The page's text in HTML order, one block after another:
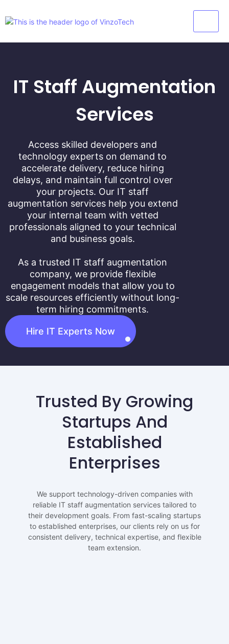
IT Staff Augmentation
Services
Access skilled developers and
technology experts on demand to
accelerate delivery, reduce hiring
delays, and maintain full control over
your projects. Our IT staff
augmentation services help you extend
your internal team with vetted
professionals aligned to your technical
and business goals.
As a trusted IT staff augmentation
company, we provide flexible
engagement models that allow you to
scale resources efficiently without long-
term hiring commitments.
Hire IT Experts Now
Trusted By Growing
Startups And
Established
Enterprises
We support technology-driven companies with
reliable IT staff augmentation services tailored to
their development goals. From fast-scaling startups
to established enterprises, our clients rely on us for
consistent delivery, technical expertise, and flexible
team extension.